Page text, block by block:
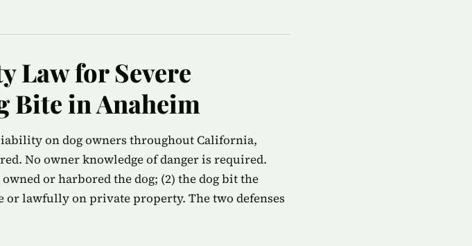
for Severe
Bite in Anaheim
on dog owners throughout California,
No owner knowledge of danger is required.
or harbored the dog; (2) the dog bit the
lawfully on private property. The two defenses